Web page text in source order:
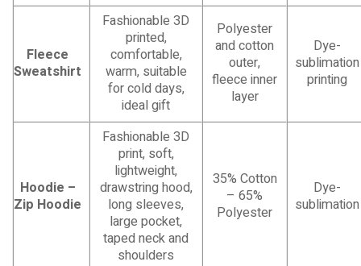
Fleece
Sweatshirt
Fashionable 3D
printed,
comfortable,
warm, suitable
for cold days,
ideal gift
Polyester
and cotton
outer,
fleece inner
layer
Dye-
sublimation
printing
Hoodie –
Zip Hoodie
Fashionable 3D
print, soft,
lightweight,
drawstring hood,
long sleeves,
large pocket,
taped neck and
shoulders
35% Cotton
– 65%
Polyester
Dye-
sublimation